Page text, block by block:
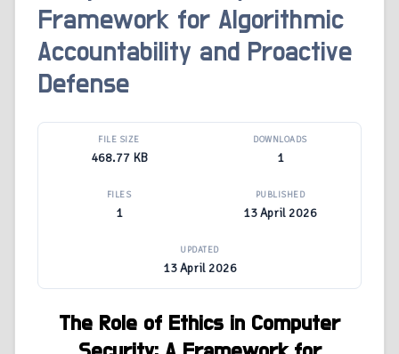
Framework for Algorithmic
Accountability and Proactive
Defense
FILE SIZE
468.77 KB
DOWNLOADS
1
FILES
1
PUBLISHED
13 April 2026
UPDATED
13 April 2026
The Role of Ethics in Computer